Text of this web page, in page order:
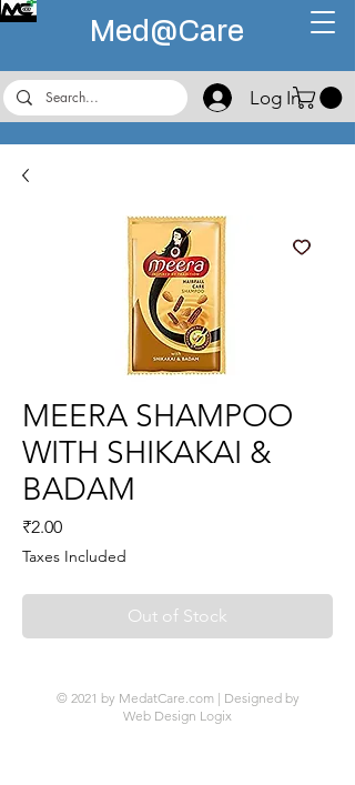
Med@Care
Log In
MEERA SHAMPOO
WITH SHIKAKAI &
BADAM
₹2.00Price
Taxes Included
Out of Stock
© 2021 by MedatCare.com | Designed by
Web Design Logix